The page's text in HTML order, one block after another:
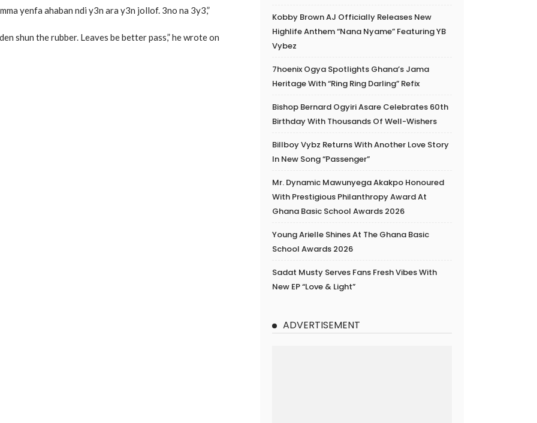
yenfa ahaban ndi y3n ara y3n jollof. 3no na 3y3,”
shun the rubber. Leaves be better pass,” he wrote on
Kobby Brown AJ Officially Releases New
Highlife Anthem “Nana Nyame” Featuring YB
Vybez
7hoenix Ogya Spotlights Ghana’s Jama
Heritage With “Ring Ring Darling” Refix
Bishop Bernard Ogyiri Asare Celebrates 60th
Birthday With Thousands Of Well-Wishers
Billboy Vybz Returns With Another Love Story
In New Song “Passenger”
Mr. Dynamic Mawunyega Akakpo Honoured
With Prestigious Philanthropy Award At
Ghana Basic School Awards 2026
Young Arielle Shines At The Ghana Basic
School Awards 2026
Sadat Musty Serves Fans Fresh Vibes With
New EP “Love & Light”
ADVERTISEMENT